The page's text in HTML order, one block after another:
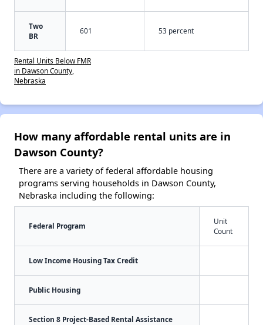
Two
BR
601 53 percent
Rental Units Below FMR
in Dawson County,
Nebraska
How many affordable rental units are in
Dawson County?
There are a variety of federal affordable housing
programs serving households in Dawson County,
Nebraska including the following:
Federal Program
Unit
Count
Low Income Housing Tax Credit
Public Housing
Section 8 Project-Based Rental Assistance